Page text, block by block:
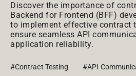
Discover the importance of
Backend for Frontend (BFF)
to implement effective contract
ensure seamless API
application reliability.
#Contract Testing
#API